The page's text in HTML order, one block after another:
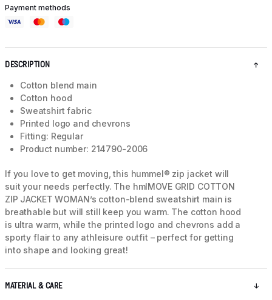
Payment methods
DESCRIPTION
Cotton blend main
Cotton hood
Sweatshirt fabric
Printed logo and chevrons
Fitting: Regular
Product number: 214790-2006
If you love to get moving, this hummel® zip jacket will
suit your needs perfectly. The hmlMOVE GRID COTTON
ZIP JACKET WOMAN’s cotton-blend sweatshirt main is
breathable but will still keep you warm. The cotton hood
is ultra warm, while the printed logo and chevrons add a
sporty flair to any athleisure outfit – perfect for getting
into shape and looking great!
MATERIAL & CARE